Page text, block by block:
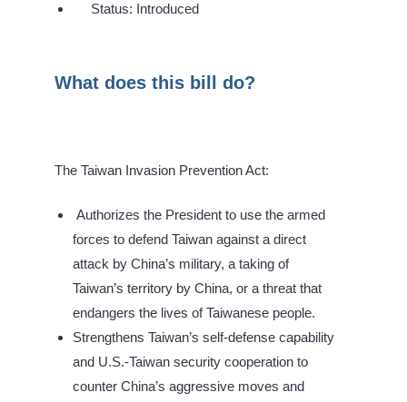
Status: Introduced
What does this bill do?
The Taiwan Invasion Prevention Act:
Authorizes the President to use the armed
forces to defend Taiwan against a direct
attack by China’s military, a taking of
Taiwan’s territory by China, or a threat that
endangers the lives of Taiwanese people.
Strengthens Taiwan’s self-defense capability
and U.S.-Taiwan security cooperation to
counter China’s aggressive moves and